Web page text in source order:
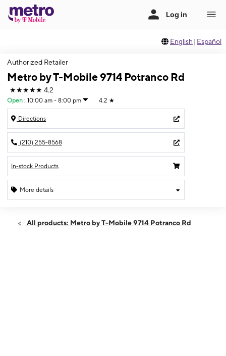
English | Español
Authorized Retailer
Metro by T-Mobile 9714 Potranco Rd
★★★★★ 4.2
Open : 10:00 am - 8:00 pm 4.2 ★
Directions
(210) 255-8568
In-stock Products
More details
Fri:10:00 am - 8:00 pm
All products: Metro by T-Mobile 9714 Potranco Rd